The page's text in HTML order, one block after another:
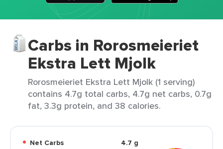
Carbs in Rorosmeieriet
Ekstra Lett Mjolk
Rorosmeieriet Ekstra Lett Mjolk (1 serving)
contains 4.7g total carbs, 4.7g net carbs, 0.7g
fat, 3.3g protein, and 38 calories.
Net Carbs
4.7 g